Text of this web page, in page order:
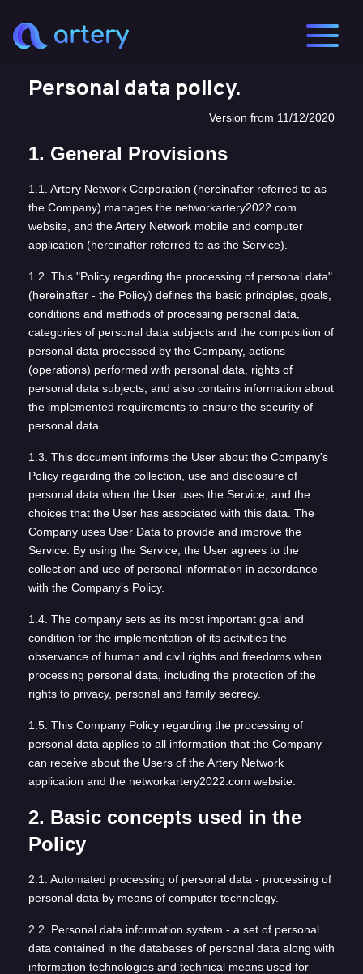
Personal data policy.
Version from 11/12/2020
1. General Provisions
1.1. Artery Network Corporation (hereinafter referred to as
the Company) manages the networkartery2022.com
website, and the Artery Network mobile and computer
application (hereinafter referred to as the Service).
1.2. This "Policy regarding the processing of personal data"
(hereinafter - the Policy) defines the basic principles, goals,
conditions and methods of processing personal data,
categories of personal data subjects and the composition of
personal data processed by the Company, actions
(operations) performed with personal data, rights of
personal data subjects, and also contains information about
the implemented requirements to ensure the security of
personal data.
1.3. This document informs the User about the Company's
Policy regarding the collection, use and disclosure of
personal data when the User uses the Service, and the
choices that the User has associated with this data. The
Company uses User Data to provide and improve the
Service. By using the Service, the User agrees to the
collection and use of personal information in accordance
with the Company's Policy.
1.4. The company sets as its most important goal and
condition for the implementation of its activities the
observance of human and civil rights and freedoms when
processing personal data, including the protection of the
rights to privacy, personal and family secrecy.
1.5. This Company Policy regarding the processing of
personal data applies to all information that the Company
can receive about the Users of the Artery Network
application and the networkartery2022.com website.
2. Basic concepts used in the
Policy
2.1. Automated processing of personal data - processing of
personal data by means of computer technology.
2.2. Personal data information system - a set of personal
data contained in the databases of personal data along with
information technologies and technical means used for